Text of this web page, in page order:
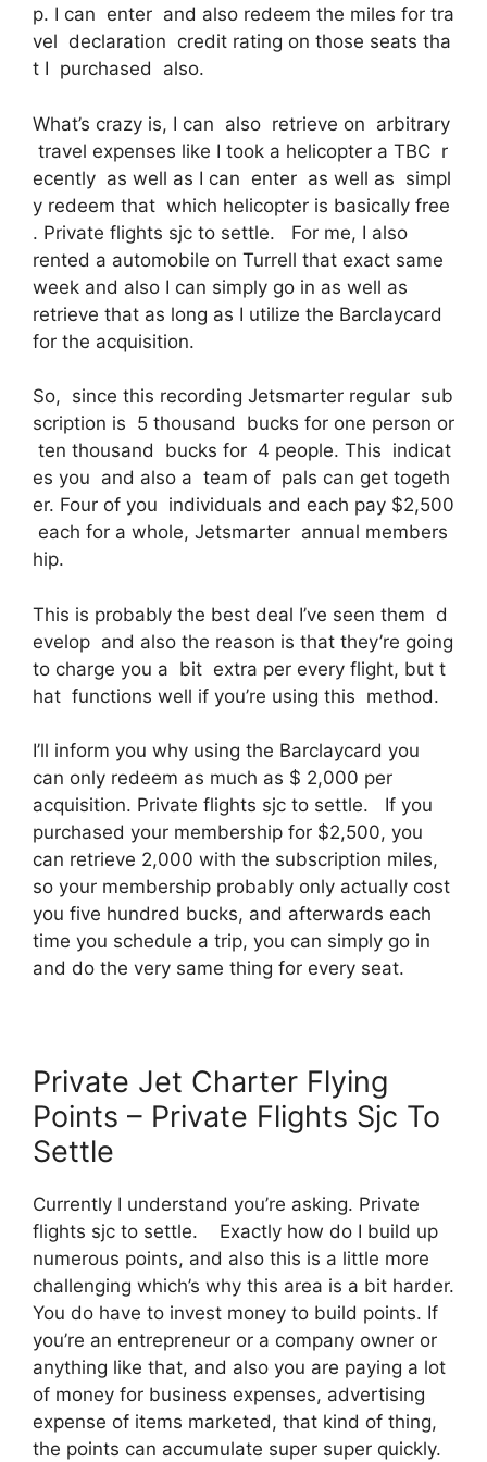
p. I can enter and also redeem the miles for tra
vel declaration credit rating on those seats tha
t I purchased also.
What’s crazy is, I can also retrieve on arbitrary
travel expenses like I took a helicopter a TBC r
ecently as well as I can enter as well as simpl
y redeem that which helicopter is basically free
. Private flights sjc to settle. For me, I also
rented a automobile on Turrell that exact same
week and also I can simply go in as well as
retrieve that as long as I utilize the Barclaycard
for the acquisition.
So, since this recording Jetsmarter regular sub
scription is 5 thousand bucks for one person or
ten thousand bucks for 4 people. This indicat
es you and also a team of pals can get togeth
er. Four of you individuals and each pay $2,500
each for a whole, Jetsmarter annual members
hip.
This is probably the best deal I’ve seen them d
evelop and also the reason is that they’re going
to charge you a bit extra per every flight, but t
hat functions well if you’re using this method.
I’ll inform you why using the Barclaycard you
can only redeem as much as $ 2,000 per
acquisition. Private flights sjc to settle. If you
purchased your membership for $2,500, you
can retrieve 2,000 with the subscription miles,
so your membership probably only actually cost
you five hundred bucks, and afterwards each
time you schedule a trip, you can simply go in
and do the very same thing for every seat.
Private Jet Charter Flying
Points – Private Flights Sjc To
Settle
Currently I understand you’re asking. Private
flights sjc to settle. Exactly how do I build up
numerous points, and also this is a little more
challenging which’s why this area is a bit harder.
You do have to invest money to build points. If
you’re an entrepreneur or a company owner or
anything like that, and also you are paying a lot
of money for business expenses, advertising
expense of items marketed, that kind of thing,
the points can accumulate super super quickly.